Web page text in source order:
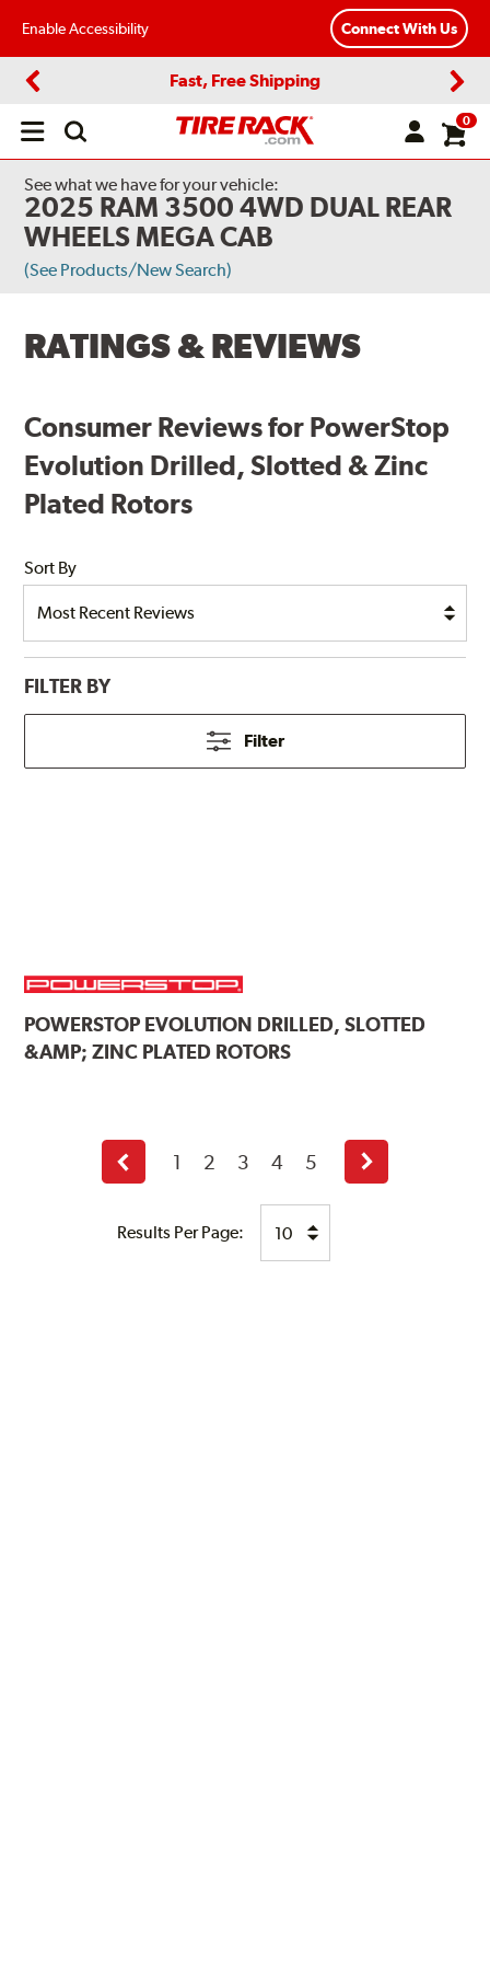
Enable Accessibility Connect With Us
Fast, Free Shipping
Open
0
See what we have for your vehicle:
2025 RAM 3500 4WD DUAL REAR
WHEELS MEGA CAB
(See Products/New Search)
RATINGS & REVIEWS
Consumer Reviews for PowerStop
Evolution Drilled, Slotted & Zinc
Plated Rotors
Sort By
FILTER BY
Filter
POWERSTOP EVOLUTION DRILLED, SLOTTED
&AMP; ZINC PLATED ROTORS
Results Per Page:
Previous
page
1 2 3 4 5
Next
page